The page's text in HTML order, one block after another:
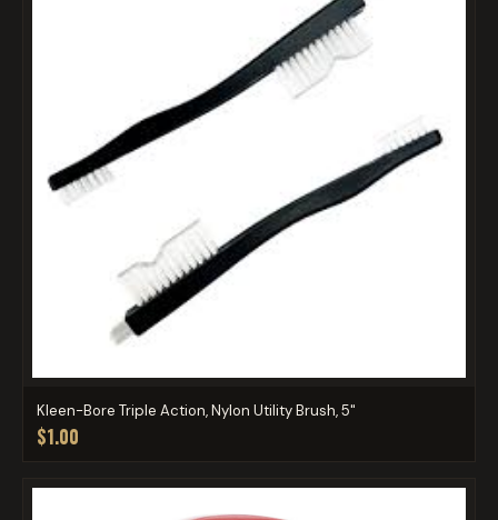
Kleen-Bore Triple Action, Nylon Utility Brush, 5"
$1.00